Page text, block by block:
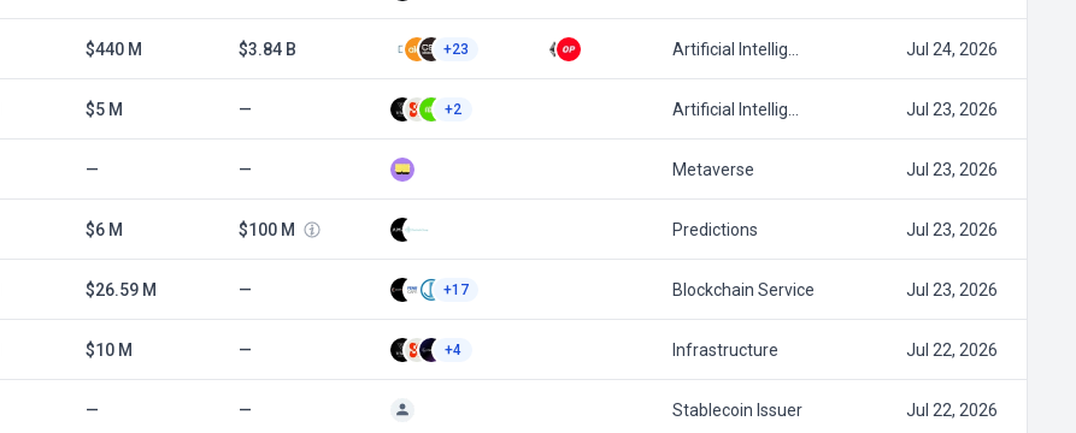
$440 M $3.84 B +23 Artificial Intellig… Jul 24, 2026
$5 M — +2 Artificial Intellig… Jul 23, 2026
— — Metaverse Jul 23, 2026
$6 M $100 M Predictions Jul 23, 2026
$26.59 M — +17 Blockchain Service Jul 23, 2026
$10 M — +4 Infrastructure Jul 22, 2026
— — Stablecoin Issuer Jul 22, 2026